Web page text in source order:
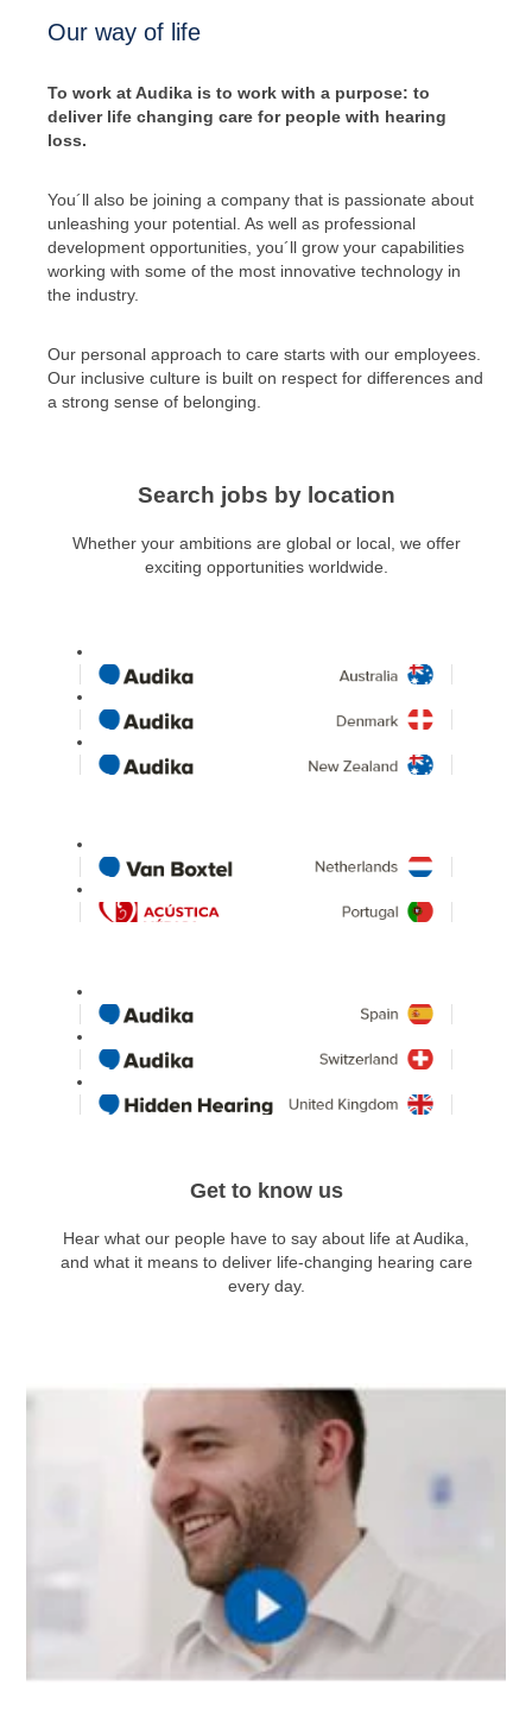
Our way of life
To work at Audika is to work with a purpose: to
deliver life changing care for people with hearing
loss.
You´ll also be joining a company that is passionate about
unleashing your potential. As well as professional
development opportunities, you´ll grow your capabilities
working with some of the most innovative technology in
the industry.
Our personal approach to care starts with our employees.
Our inclusive culture is built on respect for differences and
a strong sense of belonging.
Search jobs by location
Whether your ambitions are global or local, we offer
exciting opportunities worldwide.
Get to know us
Hear what our people have to say about life at Audika,
and what it means to deliver life-changing hearing care
every day.